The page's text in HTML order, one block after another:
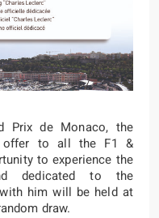
Prix de Monaco, the
offer to all the F1 &
to experience the
dedicated to the
him will be held at
draw.